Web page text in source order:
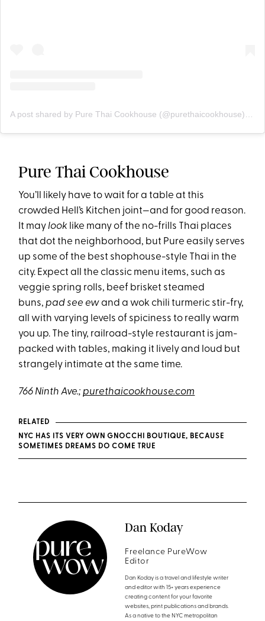
Pure Thai Cookhouse
You’ll likely have to wait for a table at this
crowded Hell’s Kitchen joint—and for good reason.
It maylook like many of the no-frills Thai places
that dot the neighborhood, but Pure easily serves
up some of the best shophouse-style Thai in the
city. Expect all the classic menu items, such as
veggie spring rolls, beef brisket steamed
buns,pad see ewand a wok chili turmeric stir-fry,
all with varying levels of spiciness to really warm
you up. The tiny, railroad-style restaurant is jam-
packed with tables, making it lively and loud but
strangely intimate at the same time.
766 Ninth Ave.;purethaicookhouse.com
RELATED
NYC HAS ITS VERY OWN GNOCCHI BOUTIQUE, BECAUSE
SOMETIMES DREAMS DO COME TRUE
Dan Koday
Freelance PureWow
Editor
Dan Koday is a travel and lifestyle writer
and editor with 15+ years experience
creating content for your favorite
websites, print publications and brands.
As a native to the NYC metropolitan